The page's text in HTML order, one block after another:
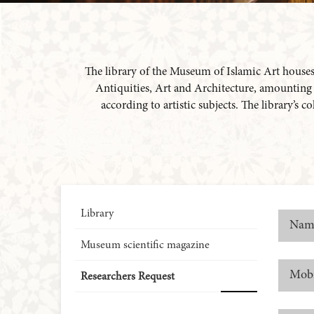
The library of the Museum of Islamic Art
Antiquities, Art and Architecture,
according to artistic subjects. The library’s
Library
Museum scientific magazine
Researchers Request